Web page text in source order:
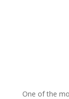
One of the